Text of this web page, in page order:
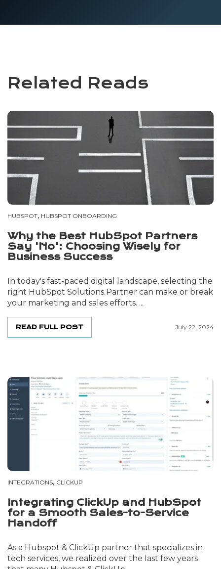
Related Reads
HUBSPOT, HUBSPOT ONBOARDING
Why the Best HubSpot Partners
Say 'No': Choosing Wisely for
Business Success
In today's fast-paced digital landscape, selecting the
right HubSpot Solutions Partner can make or break
your marketing and sales efforts. ...
READ FULL POST July 22, 2024
INTEGRATIONS, CLICKUP
Integrating ClickUp and HubSpot
for a Smooth Sales-to-Service
Handoff
As a Hubspot & ClickUp partner that specializes in
tech services, we realized over the last few years